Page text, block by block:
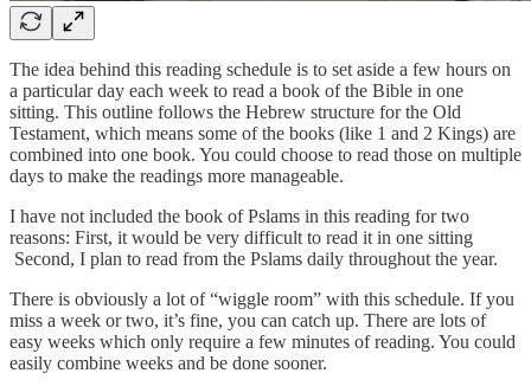
The idea behind this reading schedule is to set aside a few hours on
a particular day each week to read a book of the Bible in one
sitting. This outline follows the Hebrew structure for the Old
Testament, which means some of the books (like 1 and 2 Kings) are
combined into one book. You could choose to read those on multiple
days to make the readings more manageable.
I have not included the book of Pslams in this reading for two
reasons: First, it would be very difficult to read it in one sitting
Second, I plan to read from the Pslams daily throughout the year.
There is obviously a lot of “wiggle room” with this schedule. If you
miss a week or two, it’s fine, you can catch up. There are lots of
easy weeks which only require a few minutes of reading. You could
easily combine weeks and be done sooner.